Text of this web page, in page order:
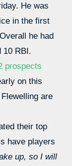
He was
in the first
he had
10 RBI.
prospects
on this
are
their top
have players
up, so I will